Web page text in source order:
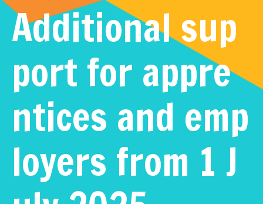
Additional sup
port for appre
ntices and emp
loyers from 1 J